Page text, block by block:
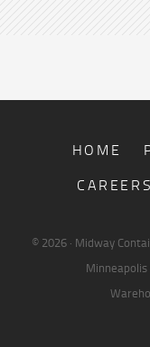
HOME
CAREERS
© 2026 · Midway